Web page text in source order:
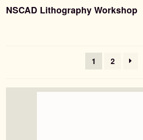
NSCAD Lithography Workshop
1 2